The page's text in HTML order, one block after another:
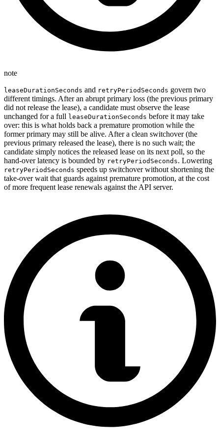
note
leaseDurationSeconds and retryPeriodSeconds govern two
different timings. After an abrupt primary loss (the previous primary
did not release the lease), a candidate must observe the lease
unchanged for a full leaseDurationSeconds before it may take
over: this is what holds back a premature promotion while the
former primary may still be alive. After a clean switchover (the
previous primary released the lease), there is no such wait; the
candidate simply notices the released lease on its next poll, so the
hand-over latency is bounded by retryPeriodSeconds. Lowering
retryPeriodSeconds speeds up switchover without shortening the
take-over wait that guards against premature promotion, at the cost
of more frequent lease renewals against the API server.